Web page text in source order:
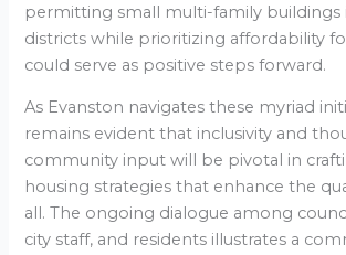
permitting small multi-family buildings
districts while prioritizing affordability
could serve as positive steps forward.
As Evanston navigates these myriad
remains evident that inclusivity and
community input will be pivotal in
housing strategies that enhance the
all. The ongoing dialogue among
city staff, and residents illustrates a